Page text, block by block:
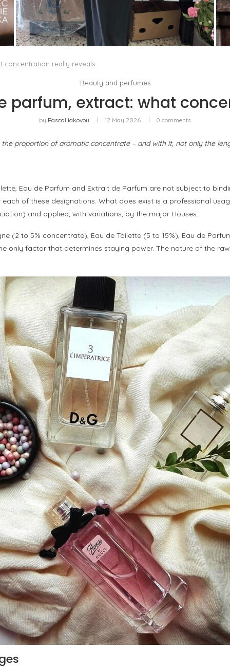
THE MM6 MAISON MARGIELA BAULETTO:
GEOMETRY AS THE ONLY ORNAMENT
by Pascal Iakovou
concentration really reveals
Beauty and perfumes
parfum, extract: what
by Pascal Iakovou 12 May 2026 0 comments
proportion of aromatic concentrate – and with it, not only the
Eau de Parfum and Extrait de Parfum are not subject to
of these designations. What does exist is a professional
and applied, with variations, by the major Houses.
(2 to 5% concentrate), Eau de Toilette (5 to 15%), Eau de
only factor that determines staying power. The nature of the